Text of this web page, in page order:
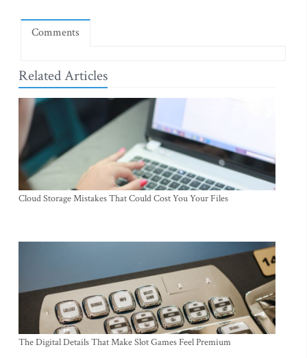
Comments
Related Articles
Cloud Storage Mistakes That Could Cost You Your Files
The Digital Details That Make Slot Games Feel Premium